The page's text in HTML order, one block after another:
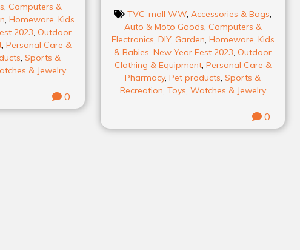
, Computers &
, Homeware, Kids
2023, Outdoor
, Personal Care &
, Sports &
& Jewelry
0
TVC-mall WW, Accessories & Bags,
Auto & Moto Goods, Computers &
Electronics, DIY, Garden, Homeware, Kids
& Babies, New Year Fest 2023, Outdoor
Clothing & Equipment, Personal Care &
Pharmacy, Pet products, Sports &
Recreation, Toys, Watches & Jewelry
0